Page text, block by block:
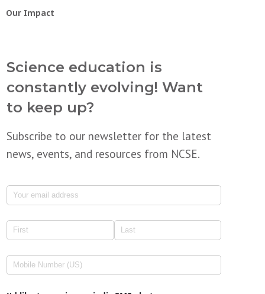
Our Impact
Science education is
constantly evolving! Want
to keep up?
Subscribe to our newsletter for the latest
news, events, and resources from NCSE.